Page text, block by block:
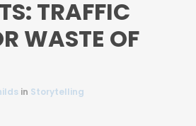
TRAFFIC
WASTE OF
in Storytelling